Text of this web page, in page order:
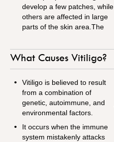
develop a few patches, while
others are affected in large
parts of the skin area.The
What Causes Vitiligo?
Vitiligo is believed to result
from a combination of
genetic, autoimmune, and
environmental factors.
It occurs when the immune
system mistakenly attacks